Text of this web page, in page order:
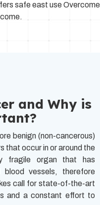
safe east use Overcome
and Why is
benign (non-cancerous)
that occur in or around the
fragile organ that has
vessels, therefore
call for state-of-the-art
and a constant effort to